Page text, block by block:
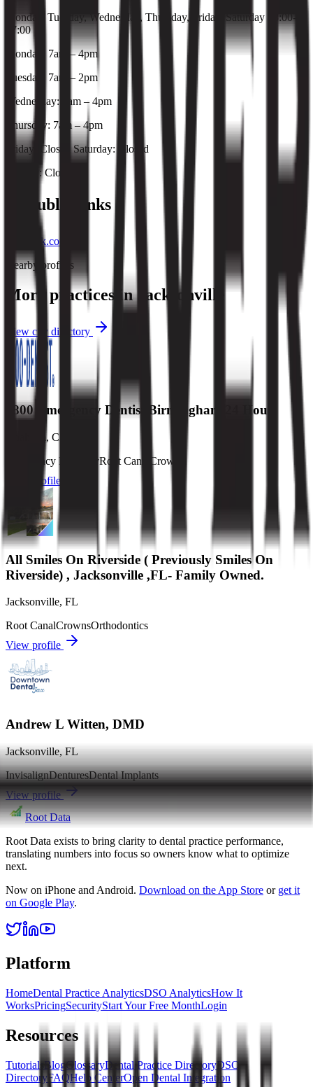
Monday, Tuesday, Wednesday, Thursday, Friday, Saturday 08:00-
17:00
Monday: 7am – 4pm
Tuesday: 7am – 2pm
Wednesday: 7am – 4pm
Thursday: 7am – 4pm
Friday: Closed Saturday: Closed
Sunday: Closed
Public links
facebook.com
Nearby profiles
More practices in Jacksonville
View city directory
1800 Emergency Dentist Birmingham 24 Hour
, CA
Emergency DentistryRoot Canal
Crowns
View profile
All Smiles On Riverside ( Previously Smiles On
Riverside) , Jacksonville ,FL- Family Owned.
Jacksonville, FL
Root CanalCrownsOrthodontics
View profile
Andrew L Witten, DMD
Jacksonville,FL
InvisalignDenturesDental Implants
View profile
Root Data
Root Data exists to bring clarity to dental practice performance,
translating numbers into focus so owners know what to optimize
next.
Now on iPhone and Android. Download on the App Store or get it
on Google Play.
Platform
HomeDental Practice AnalyticsDSO AnalyticsHow It
WorksPricingSecurityStart Your Free MonthLogin
Resources
TutorialsBlogGlossaryDental Practice DirectoryDSO
DirectoryFAQHelp CenterOpen Dental Integration